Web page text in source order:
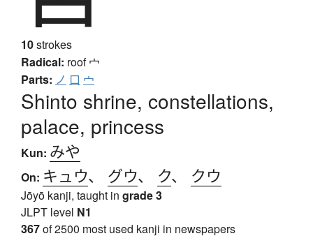
10strokes
Radical: roof宀
Parts: ノ 口 宀
Shinto shrine, constellations,
palace, princess
Kun: みや
On: キュウ、 グウ、 ク、 クウ
Jōyō kanji, taught in grade 3
JLPT level N1
367of 2500 most used kanji in newspapers